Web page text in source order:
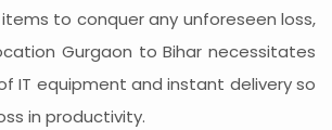
to conquer any unforeseen loss,
Gurgaon to Bihar necessitates
IT equipment and instant delivery so
in productivity.